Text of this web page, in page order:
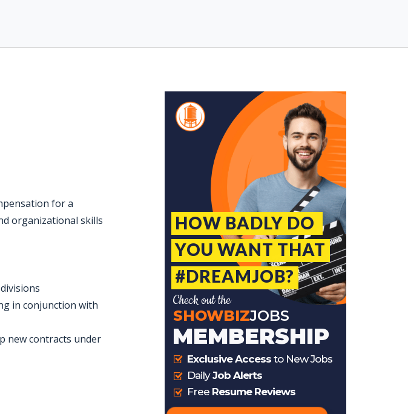
for a
organizational skills
in conjunction with
new contracts under